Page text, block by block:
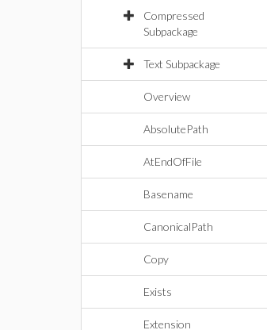
Compressed
Subpackage
Text Subpackage
Overview
AbsolutePath
AtEndOfFile
Basename
CanonicalPath
Copy
Exists
Extension